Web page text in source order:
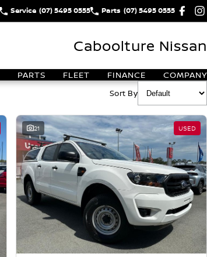
Service (07) 5495 0555 Parts (07) 5495 0555
Caboolture Nissan
PARTS FLEET FINANCE COMPANY
Sort By
21 USED